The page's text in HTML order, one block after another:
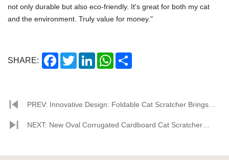
not only durable but also eco-friendly. It's great for both my cat
and the environment. Truly value for money."
SHARE: FacebookTwitterLinkedInWhatsApp
PREV: Innovative Design: Foldable Cat Scratcher Brings
New Experience to Pet Lovers
NEXT: New Oval Corrugated Cardboard Cat Scratcher